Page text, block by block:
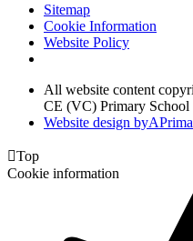
Sitemap
Cookie Information
Website Policy
All website content
CE (VC) Primary School
Website design byA
Top
Cookie information